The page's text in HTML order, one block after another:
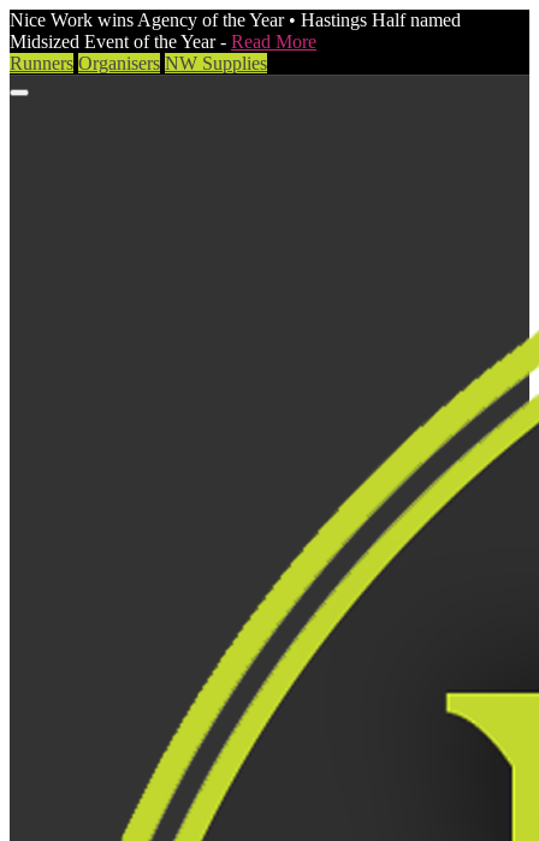
Nice Work wins Agency of the Year • Hastings Half named
Midsized Event of the Year - Read More
Runners Organisers NW Supplies